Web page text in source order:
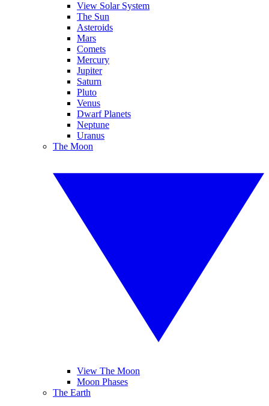
View Solar System
The Sun
Asteroids
Mars
Comets
Mercury
Jupiter
Saturn
Pluto
Venus
Dwarf Planets
Neptune
Uranus
The Moon
View The Moon
Moon Phases
The Earth